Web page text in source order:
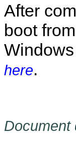
After
boot
here.
Document